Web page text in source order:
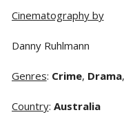
Cinematography by
Danny Ruhlmann
Genres: Crime, Drama,
Country: Australia